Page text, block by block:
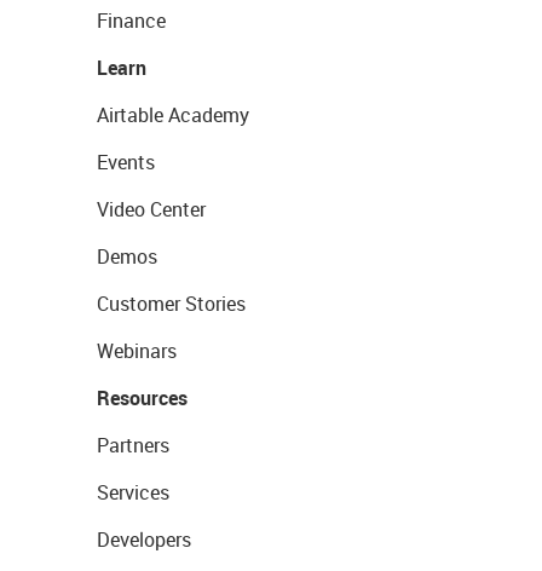
Finance
Learn
Airtable Academy
Events
Video Center
Demos
Customer Stories
Webinars
Resources
Partners
Services
Developers